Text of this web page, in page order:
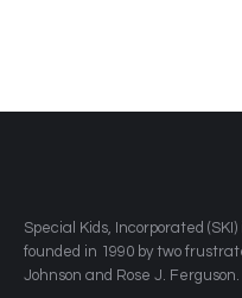
​Special Kids, Incorporated
founded in 1990 by two
Johnson and Rose J. Ferguson.